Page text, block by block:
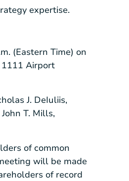
expertise.
(Eastern Time) on
1111 Airport
J. DeIuliis,
John T. Mills,
of common
will be made
of record